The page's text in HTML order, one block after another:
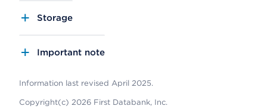
Storage
Important note
Information last revised April 2025.
Copyright(c) 2026 First Databank, Inc.